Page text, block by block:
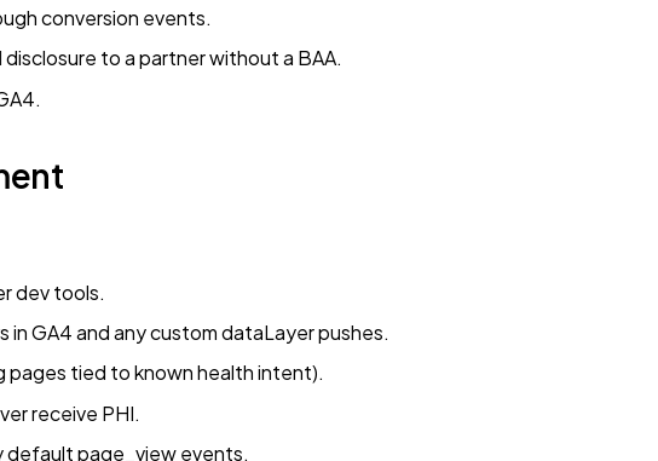
conversion events.
to a partner without a BAA.
dev tools.
GA4 and any custom dataLayer pushes.
tied to known health intent).
receive PHI.
default page_view events.